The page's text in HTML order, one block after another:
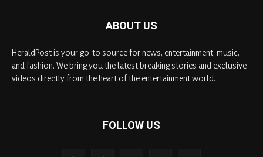
ABOUT US
HeraldPost is your go-to source for news, entertainment, music,
and fashion. We bring you the latest breaking stories and exclusive
videos directly from the heart of the entertainment world.
FOLLOW US